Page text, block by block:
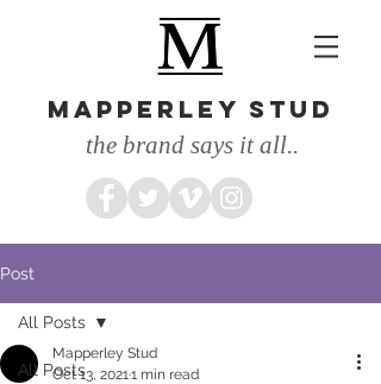
MAPPERLEY STUD
the brand says it all..
Post
All Posts
All Posts
Mapperley Stud
Oct 13, 20211 min read